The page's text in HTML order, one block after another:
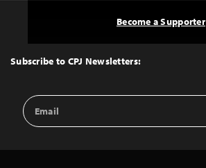
Top
Subscribe to CPJ Newsletters:
Email
Address
Become a Supporter